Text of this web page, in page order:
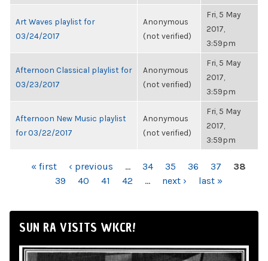
Art Waves playlist for
03/24/2017
Anonymous
(not verified)
Fri, 5 May
2017,
3:59pm
Afternoon Classical playlist for
03/23/2017
Anonymous
(not verified)
Fri, 5 May
2017,
3:59pm
Afternoon New Music playlist
for 03/22/2017
Anonymous
(not verified)
Fri, 5 May
2017,
3:59pm
PAGES« first ‹ previous … 34 35 36 37
38
39
40 41 42 … next › last »
SUN RA VISITS WKCR!